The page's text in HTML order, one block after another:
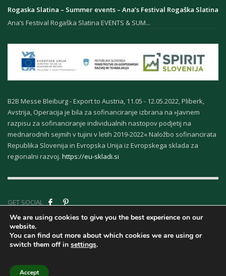
Rogaska Slatina – Summer events – Ana’s Festival Rogaška Slatina
Ana’s Festival Rogaška Slatina EVENTS & SUM...
B2B Messe Bleiburg - Export to Austria, 11.05 - 12.05.2022, Pliberk,
Avstrija, Operacija je bila za sofinanciranje izbrana na »Javnem
razpisu za sofinanciranje individualnih nastopov podjetij na
mednarodnih sejmih v tujini v letih 2019-2022« Naložbo sofinancirata
Republika Slovenija in Evropska Unija iz Evropskega sklada za
regionalni razvoj. https://eu-skladi.si
GET SOCIAL
Terms &
| © Copyright Kurort Rogaska | | Design Marcelino.com
We are using cookies to give you the best experience on our
website.
You can find out more about which cookies we are using or
switch them off in settings.
Accept